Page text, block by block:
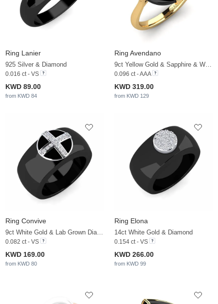
Ring Lanier
925 Silver & Diamond
0.016 ct - VS
KWD 89.00
from KWD 84
Ring Avendano
9ct Yellow Gold & Sapphire & White Pearl
0.096 ct - AAA
KWD 319.00
from KWD 129
Ring Convive
9ct White Gold & Lab Grown Diamond
0.082 ct - VS
KWD 169.00
from KWD 80
Ring Elona
14ct White Gold & Diamond
0.154 ct - VS
KWD 266.00
from KWD 99